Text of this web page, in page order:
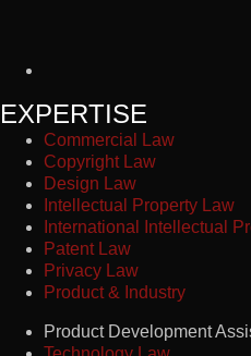
EXPERTISE
Commercial Law
Copyright Law
Design Law
Intellectual Property Law
International Intellectual
Patent Law
Privacy Law
Product & Industry
Product Development